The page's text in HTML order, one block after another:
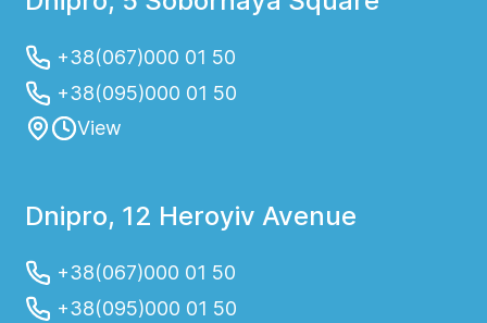
+38(067)000 01 50
+38(095)000 01 50
View
Dnipro, 12 Heroyiv Avenue
+38(067)000 01 50
+38(095)000 01 50